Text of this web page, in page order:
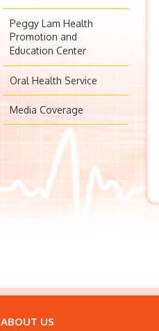
Peggy Lam Health
Promotion and
Education Center
Oral Health Service
Media Coverage
ABOUT US